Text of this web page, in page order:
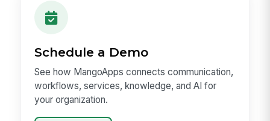
Schedule a Demo
See how MangoApps connects communication,
workflows, services, knowledge, and AI for
your organization.